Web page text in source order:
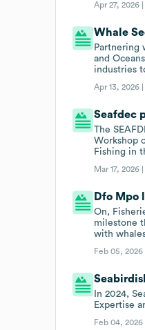
Apr 27, 2026 |
Whale
Partnering
and
industries
Apr 13, 2026 |
Seafdec
The
Workshop
Fishing in
Mar 17, 2026
Dfo Mpo
On,
milestone
with
Feb 05, 2026 |
In 2024,
Expertise
Feb 04, 2026 |